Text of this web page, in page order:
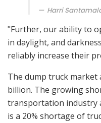
Harri
"Further, our ability to
in daylight, and
reliably increase their
The dump truck market
billion. The growing
transportation industry
is a 20% shortage of